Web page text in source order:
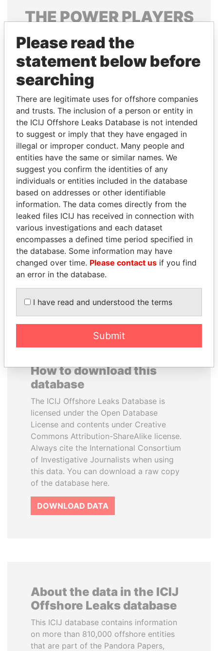
THEPOWERPLAYERS
Explore the offshore connections of world leaders,
politicians and their relatives and associates.
Pandora
Papers
Papers
Panama Papers
TAHNOON BIN ZAYED
AL NAHYAN
National Security Adviser
HASSAN DIAB
Former Prime Minister
How to download this
database
The ICIJ Offshore Leaks Database is
licensed under the Open Database
License and contents under Creative
Commons Attribution-ShareAlike license.
Always cite the International Consortium
of Investigative Journalists when using
this data. You can download a raw copy
of the database here.
DOWNLOAD DATA
About the data in the ICIJ
Offshore Leaks database
This ICIJ database contains information
on more than 810,000 offshore entities
that are part of the Pandora Papers,
Please read the
statement below before
searching
There are legitimate uses for offshore companies
and trusts. The inclusion of a person or entity in
the ICIJ Offshore Leaks Database is not intended
to suggest or imply that they have engaged in
illegal or improper conduct. Many people and
entities have the same or similar names. We
suggest you confirm the identities of any
individuals or entities included in the database
based on addresses or other identifiable
information. The data comes directly from the
leaked files ICIJ has received in connection with
various investigations and each dataset
encompasses a defined time period specified in
the database. Some information may have
changed over time. Please contact us if you find
an error in the database.
I have read and understood the terms
Submit